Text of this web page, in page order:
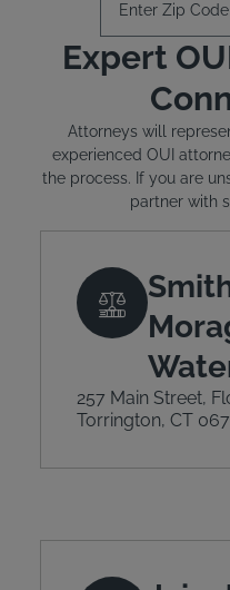
Expert
Attorneys will
experienced OUI
the process. If you are
partner with
257 Main Street,
Torrington, CT